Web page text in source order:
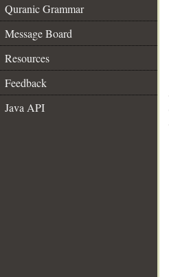
Quranic Grammar
Message Board
Resources
Feedback
Java API